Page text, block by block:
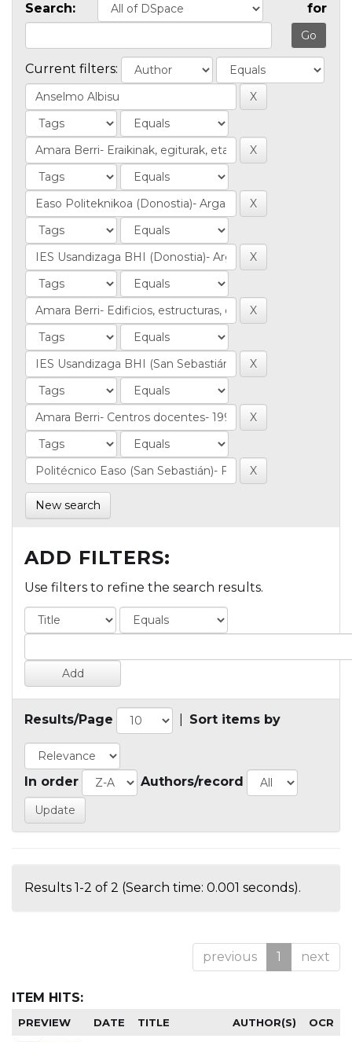
Search: for
Current filters:
New search
ADD FILTERS:
Use filters to refine the search results.
Results/Page Sort items by
In order Authors/record
Results 1-2 of 2 (Search time: 0.001 seconds).
previous 1 next
ITEM HITS:
PREVIEW DATE TITLE AUTHOR(S) OCR